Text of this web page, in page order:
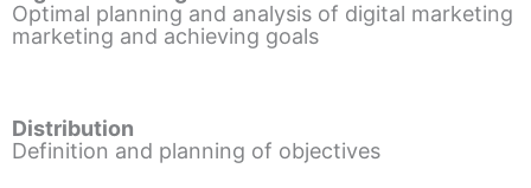
Optimal planning and analysis of digital marketing
marketing and achieving goals
Distribution
Definition and planning of objectives